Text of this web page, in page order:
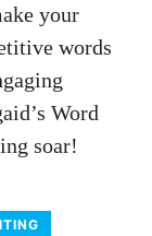
your
words
Word
soar!